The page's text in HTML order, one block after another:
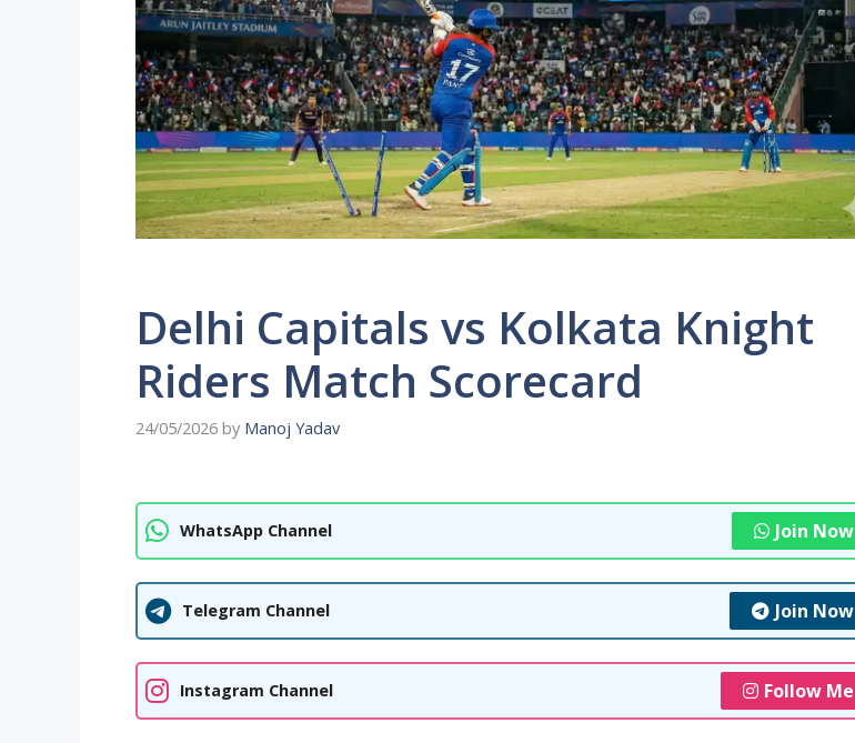
Delhi Capitals vs Kolkata Knight
Riders Match Scorecard
24/05/2026 by Manoj Yadav
WhatsApp Channel Join Now
Telegram Channel Join Now
Instagram Channel Follow Me